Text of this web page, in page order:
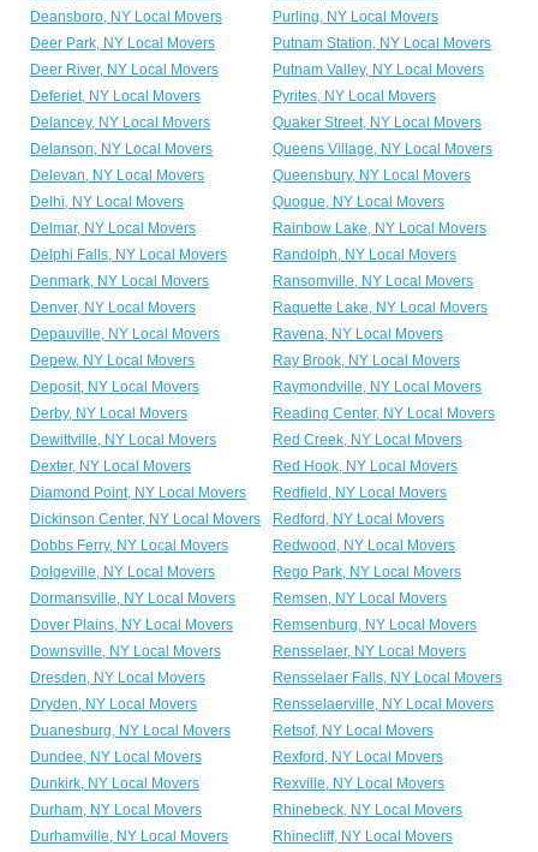
Deansboro, NY Local Movers
Purling, NY Local Movers
Deer Park, NY Local Movers
Putnam Station, NY Local Movers
Deer River, NY Local Movers
Putnam Valley, NY Local Movers
Deferiet, NY Local Movers
Pyrites, NY Local Movers
Delancey, NY Local Movers
Quaker Street, NY Local Movers
Delanson, NY Local Movers
Queens Village, NY Local Movers
Delevan, NY Local Movers
Queensbury, NY Local Movers
Delhi, NY Local Movers
Quogue, NY Local Movers
Delmar, NY Local Movers
Rainbow Lake, NY Local Movers
Delphi Falls, NY Local Movers
Randolph, NY Local Movers
Denmark, NY Local Movers
Ransomville, NY Local Movers
Denver, NY Local Movers
Raquette Lake, NY Local Movers
Depauville, NY Local Movers
Ravena, NY Local Movers
Depew, NY Local Movers
Ray Brook, NY Local Movers
Deposit, NY Local Movers
Raymondville, NY Local Movers
Derby, NY Local Movers
Reading Center, NY Local Movers
Dewittville, NY Local Movers
Red Creek, NY Local Movers
Dexter, NY Local Movers
Red Hook, NY Local Movers
Diamond Point, NY Local Movers
Redfield, NY Local Movers
Dickinson Center, NY Local Movers
Redford, NY Local Movers
Dobbs Ferry, NY Local Movers
Redwood, NY Local Movers
Dolgeville, NY Local Movers
Rego Park, NY Local Movers
Dormansville, NY Local Movers
Remsen, NY Local Movers
Dover Plains, NY Local Movers
Remsenburg, NY Local Movers
Downsville, NY Local Movers
Rensselaer, NY Local Movers
Dresden, NY Local Movers
Rensselaer Falls, NY Local Movers
Dryden, NY Local Movers
Rensselaerville, NY Local Movers
Duanesburg, NY Local Movers
Retsof, NY Local Movers
Dundee, NY Local Movers
Rexford, NY Local Movers
Dunkirk, NY Local Movers
Rexville, NY Local Movers
Durham, NY Local Movers
Rhinebeck, NY Local Movers
Durhamville, NY Local Movers
Rhinecliff, NY Local Movers